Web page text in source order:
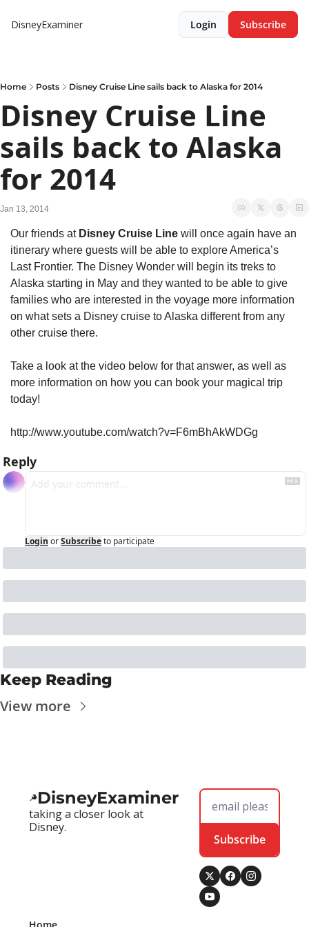
DisneyExaminer Login Subscribe
Home Posts Disney Cruise Line sails back to Alaska for 2014
Disney Cruise Line
sails back to Alaska
for 2014
Jan 13, 2014
Our friends at Disney Cruise Line will once again have an
itinerary where guests will be able to explore America’s
Last Frontier. The Disney Wonder will begin its treks to
Alaska starting in May and they wanted to be able to give
families who are interested in the voyage more information
on what sets a Disney cruise to Alaska different from any
other cruise there.
Take a look at the video below for that answer, as well as
more information on how you can book your magical trip
today!
http://www.youtube.com/watch?v=F6mBhAkWDGg
Reply
Login orSubscribeto participate
Keep Reading
View more
DisneyExaminer
taking a closer look at
Disney.
Subscribe